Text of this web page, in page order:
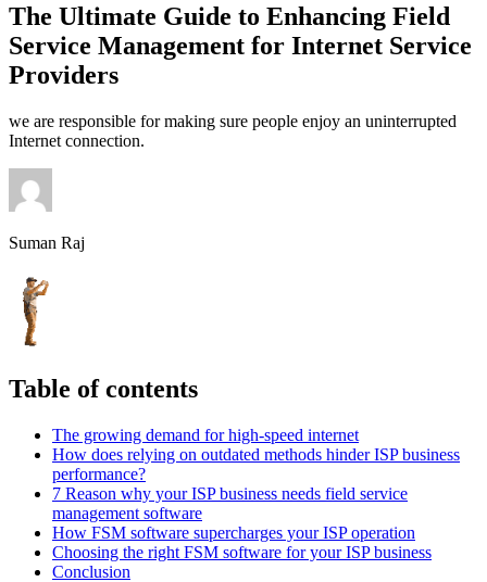
The Ultimate Guide to Enhancing Field
Service Management for Internet Service
Providers
we are responsible for making sure people enjoy an uninterrupted
Internet connection.
Suman Raj
Table of contents
The growing demand for high-speed internet
How does relying on outdated methods hinder ISP business
performance?
7 Reason why your ISP business needs field service
management software
How FSM software supercharges your ISP operation
Choosing the right FSM software for your ISP business
Conclusion